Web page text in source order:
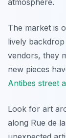
atmosphere.
The market is
lively
vendors, they
new pieces
Antibes street
Look for art
along Rue de